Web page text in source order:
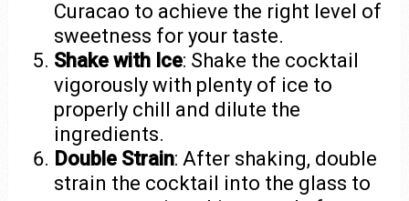
Curacao to achieve the right level of
sweetness for your taste.
Shake with Ice: Shake the cocktail
vigorously with plenty of ice to
properly chill and dilute the
ingredients.
Double Strain: After shaking, double
strain the cocktail into the glass to